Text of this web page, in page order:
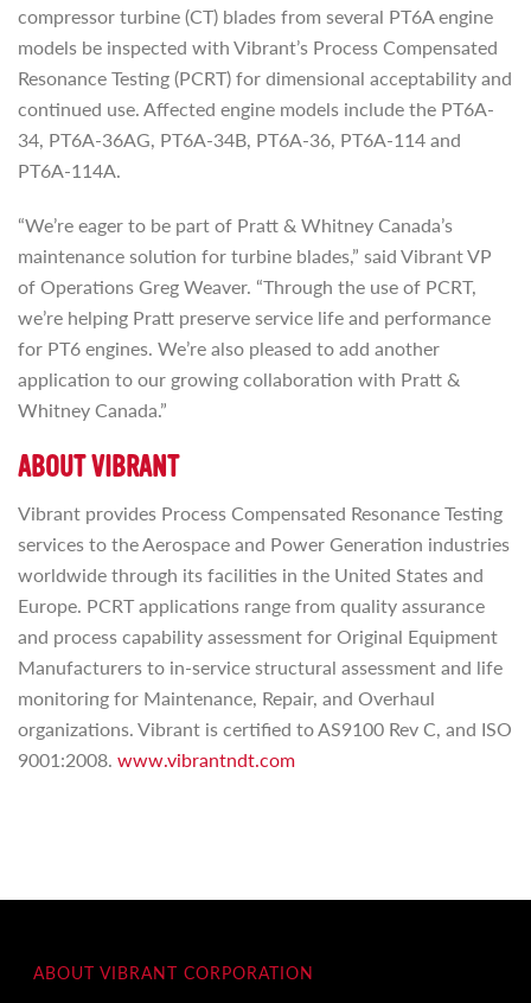
compressor turbine (CT) blades from several PT6A engine
models be inspected with Vibrant’s Process Compensated
Resonance Testing (PCRT) for dimensional acceptability and
continued use. Affected engine models include the PT6A-
34, PT6A-36AG, PT6A-34B, PT6A-36, PT6A-114 and
PT6A-114A.
“We’re eager to be part of Pratt & Whitney Canada’s
maintenance solution for turbine blades,” said Vibrant VP
of Operations Greg Weaver. “Through the use of PCRT,
we’re helping Pratt preserve service life and performance
for PT6 engines. We’re also pleased to add another
application to our growing collaboration with Pratt &
Whitney Canada.”
ABOUT VIBRANT
Vibrant provides Process Compensated Resonance Testing
services to the Aerospace and Power Generation industries
worldwide through its facilities in the United States and
Europe. PCRT applications range from quality assurance
and process capability assessment for Original Equipment
Manufacturers to in-service structural assessment and life
monitoring for Maintenance, Repair, and Overhaul
organizations. Vibrant is certified to AS9100 Rev C, and ISO
9001:2008. www.vibrantndt.com
ABOUT VIBRANT CORPORATION